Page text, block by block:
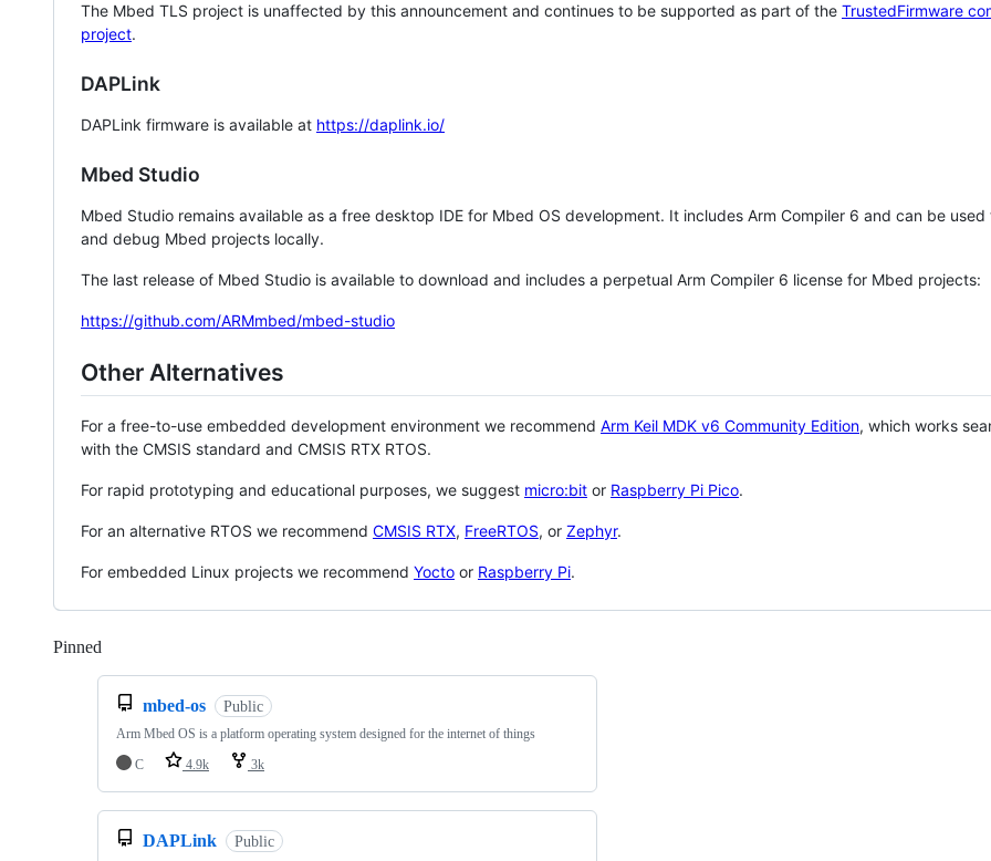
The Mbed TLS project is unaffected by this announcement and continues to be supported as part of the TrustedFirmware
project.
DAPLink
DAPLink firmware is available at https://daplink.io/
Mbed Studio
Mbed Studio remains available as a free desktop IDE for Mbed OS development. It includes Arm Compiler 6 and can be
and debug Mbed projects locally.
The last release of Mbed Studio is available to download and includes a perpetual Arm Compiler 6 license for Mbed projects:
https://github.com/ARMmbed/mbed-studio
Other Alternatives
For a free-to-use embedded development environment we recommend Arm Keil MDK v6 Community Edition, which works
with the CMSIS standard and CMSIS RTX RTOS.
For rapid prototyping and educational purposes, we suggest micro:bit or Raspberry Pi Pico.
For an alternative RTOS we recommend CMSIS RTX, FreeRTOS, or Zephyr.
For embedded Linux projects we recommend Yocto or Raspberry Pi.
Pinned
mbed-os Public
Arm Mbed OS is a platform operating system designed for the internet of things
C
4.9k 3k
DAPLink Public